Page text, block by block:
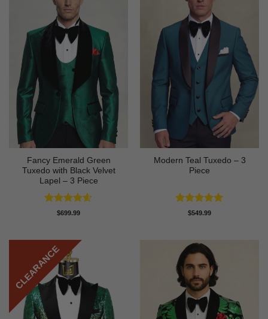
Fancy Emerald Green
Tuxedo with Black Velvet
Lapel – 3 Piece
Rated4.58
$699.99
Modern Teal Tuxedo – 3
Piece
Rated5
$549.99
CLEARANCE